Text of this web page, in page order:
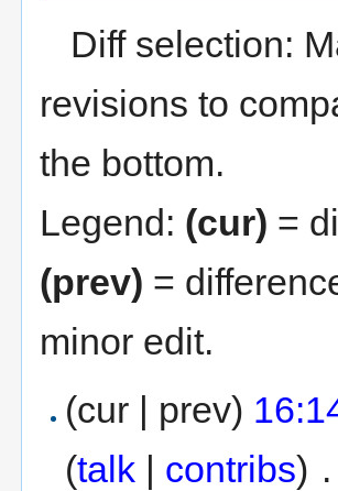
Diff selection:
revisions to
the bottom.
Legend: (cur) =
(prev) =
minor edit.
(cur | prev)
(talk | contribs)